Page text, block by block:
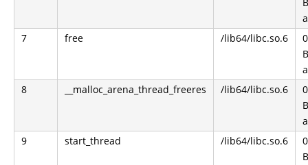
7
free /lib64/libc.so.6
8
__malloc_arena_thread_freeres /lib64/libc.so.6
9
start_thread /lib64/libc.so.6